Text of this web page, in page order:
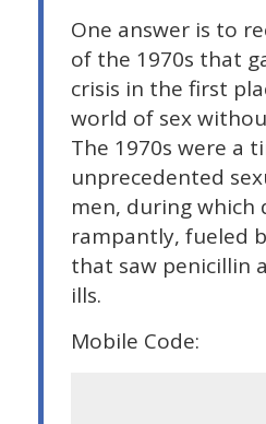
One answer is to
of the 1970s that
crisis in the first
world of sex
The 1970s were a
unprecedented
men, during which
rampantly, fueled
that saw penicillin
ills.
Mobile Code: